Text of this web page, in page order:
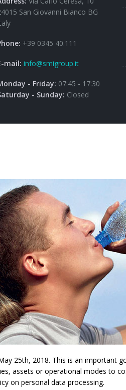
San Giovanni Bianco BG
+39 0345 40.111
mail: info@smigroup.it
- Friday: 07:45 - 17:30
- Sunday: Closed
25th, 2018. This is an important
assets or operational modes to
on personal data processing.